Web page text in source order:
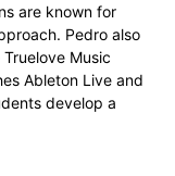
are known for
Pedro also
Music
Ableton Live and
develop a